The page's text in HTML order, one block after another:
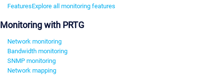
FeaturesExplore all monitoring features
Monitoring with PRTG
Network monitoring
Bandwidth monitoring
SNMP monitoring
Network mapping